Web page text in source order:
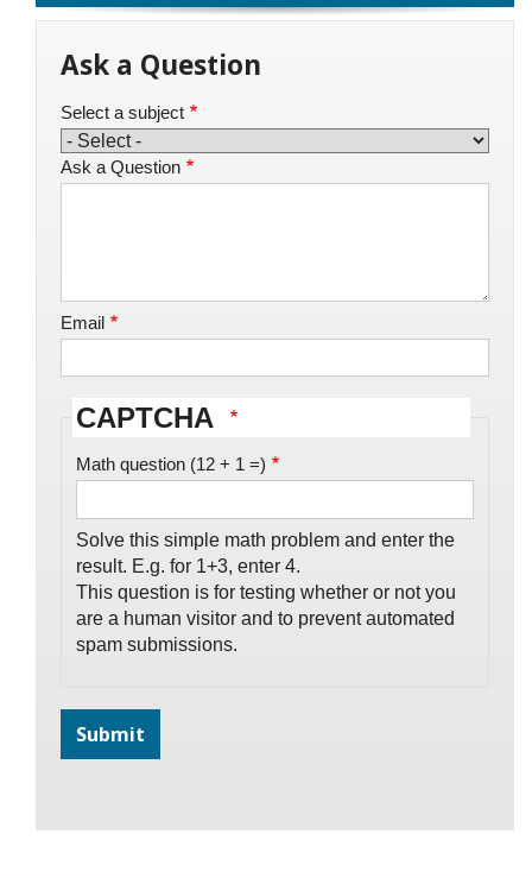
Ask a Question
Select a subject
Ask a Question
Email
CAPTCHA
Math question (12 + 1 =)
Solve this simple math problem and enter the
result. E.g. for 1+3, enter 4.
This question is for testing whether or not you
are a human visitor and to prevent automated
spam submissions.